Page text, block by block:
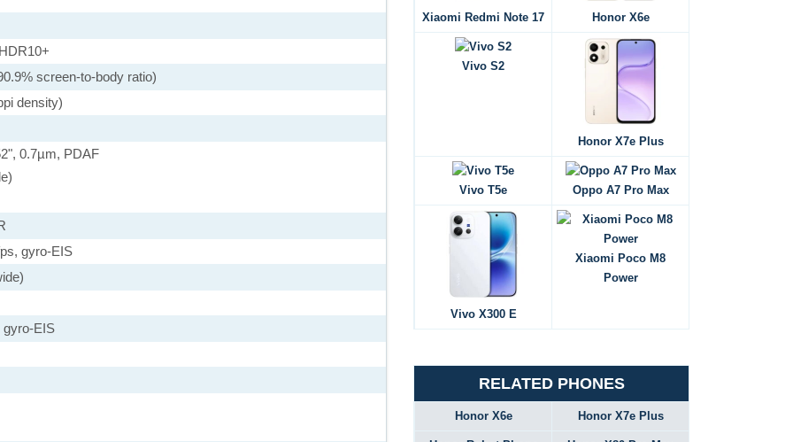
screen-to-body ratio)
density)
0.7µm, PDAF
gyro-EIS
gyro-EIS
Xiaomi Redmi Note 17 Honor X6e
Vivo S2
Honor X7e Plus
Vivo T5e Oppo A7 Pro Max
Vivo X300 E
Xiaomi Poco M8
Power
RELATED PHONES
Honor X6e Honor X7e Plus